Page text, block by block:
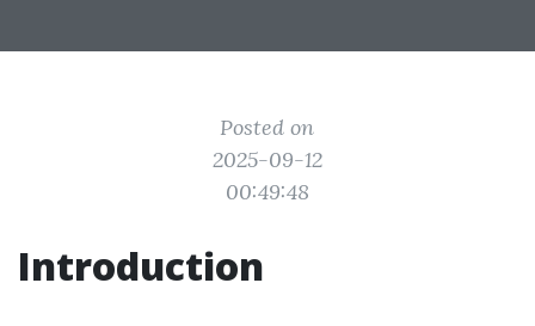
Posted on
2025-09-12
00:49:48
Introduction